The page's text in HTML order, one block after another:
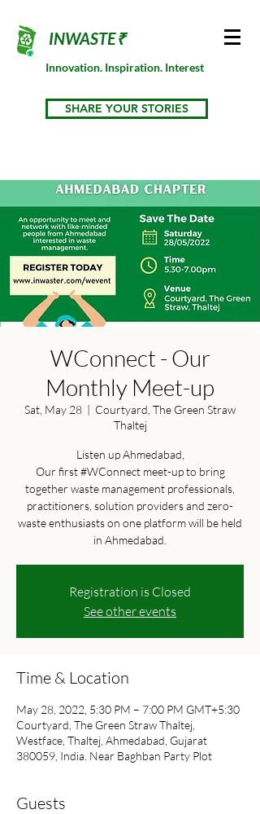
INWASTE₹
Innovation. Inspiration. Interest
SHARE YOUR STORIES
WConnect - Our
Monthly Meet-up
Sat, May 28
  |
Courtyard, The Green Straw
Thaltej
Listen up Ahmedabad,
Our first #WConnect meet-up to bring
together waste management professionals,
practitioners, solution providers and zero-
waste enthusiasts on one platform will be held
in Ahmedabad.
Registration is Closed
See other events
Time & Location
May 28, 2022, 5:30 PM – 7:00 PM GMT+5:30
Courtyard, The Green Straw Thaltej,
Westface, Thaltej, Ahmedabad, Gujarat
380059, India. Near Baghban Party Plot
Guests